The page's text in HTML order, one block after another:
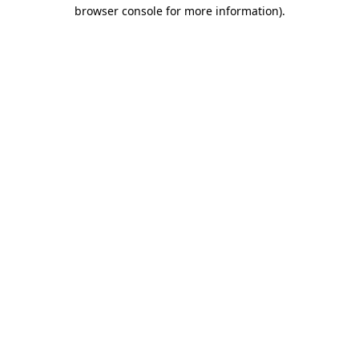
browser console for more information).